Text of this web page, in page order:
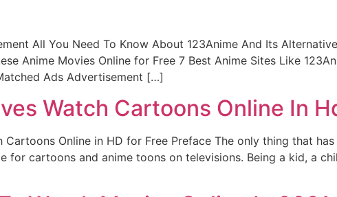
All You Need To Know About 123Anime And Its
Anime Movies Online for Free 7 Best Anime Sites Like
Ads Advertisement […]
Watch Cartoons Online In
Online in HD for Free Preface The only thing that
for cartoons and anime toons on televisions. Being a kid, a